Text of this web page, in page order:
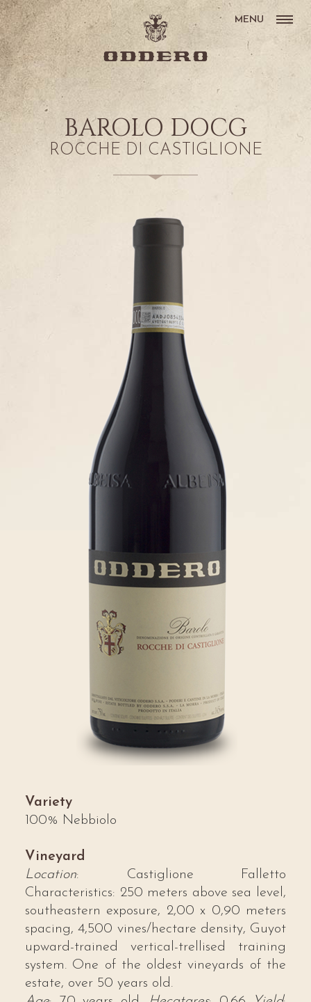
MENU
BAROLO DOCG
ROCCHE DI CASTIGLIONE
Variety
100% Nebbiolo
Vineyard
Location: Castiglione Falletto
Characteristics: 250 meters above sea level,
southeastern exposure, 2,00 x 0,90 meters
spacing, 4,500 vines/hectare density, Guyot
upward-trained vertical-trellised training
system. One of the oldest vineyards of the
estate, over 50 years old.